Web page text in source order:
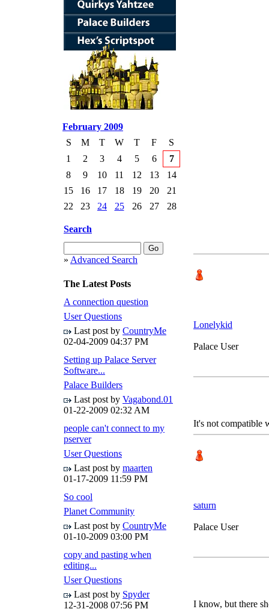
February 2009
S
M T W T F
S
1
2 3 4 5 6
7
8
9 10 11 12 13
14
15
16 17 18 19 20
21
22
23 24 25 26 27 28
Search
» Advanced Search
The Latest Posts
A connection question
User Questions
Last post by CountryMe
02-04-2009 04:37 PM
Setting up Palace Server
Software...
Palace Builders
Last post by Vagabond.01
01-22-2009 02:32 AM
people can't connect to my
pserver
User Questions
Last post by maarten
01-17-2009 11:59 PM
So cool
Planet Community
Last post by CountryMe
01-10-2009 03:00 PM
copy and pasting when
editing...
User Questions
Last post by Spyder
12-31-2008 07:56 PM
Lonelykid
Palace User
It's not compatible
saturn
Palace User
I know, but there